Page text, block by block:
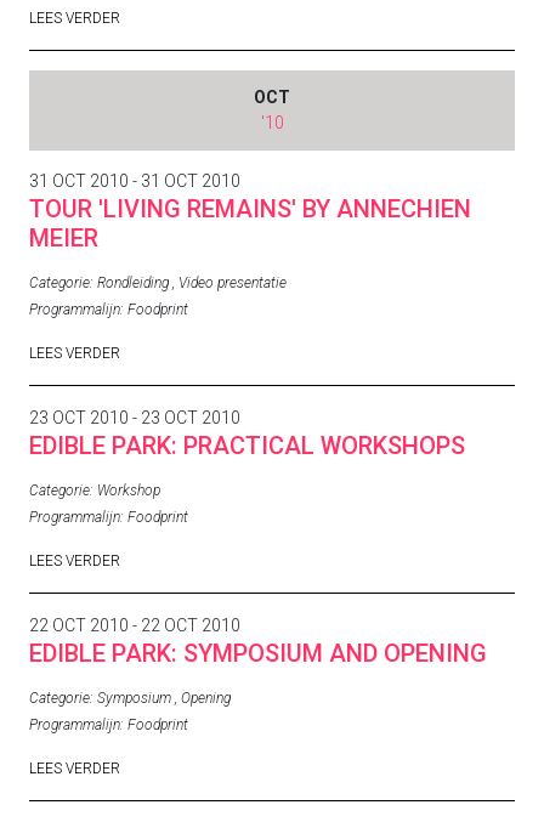
LEES VERDER
OCT
'10
31 OCT 2010 - 31 OCT 2010
TOUR 'LIVING REMAINS' BY ANNECHIEN
MEIER
Categorie: Rondleiding , Video presentatie
Programmalijn: Foodprint
LEES VERDER
23 OCT 2010 - 23 OCT 2010
EDIBLE PARK: PRACTICAL WORKSHOPS
Categorie: Workshop
Programmalijn: Foodprint
LEES VERDER
22 OCT 2010 - 22 OCT 2010
EDIBLE PARK: SYMPOSIUM AND OPENING
Categorie: Symposium , Opening
Programmalijn: Foodprint
LEES VERDER